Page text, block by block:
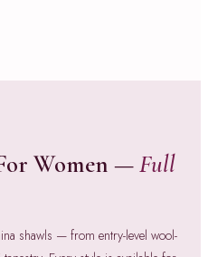
Women —Full
shawls — from entry-level wool-